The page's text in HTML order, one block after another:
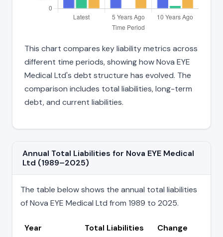
This chart compares key liability metrics across
different time periods, showing how Nova EYE
Medical Ltd's debt structure has evolved. The
comparison includes total liabilities, long-term
debt, and current liabilities.
Annual Total Liabilities for Nova EYE Medical
Ltd (1989–2025)
The table below shows the annual total liabilities
of Nova EYE Medical Ltd from 1989 to 2025.
Year Total Liabilities
Change